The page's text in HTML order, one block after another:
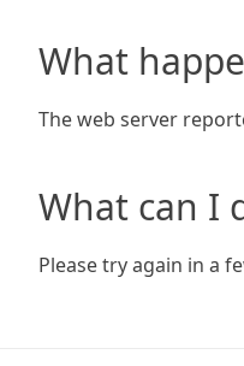
What
The web server
What can I
Please try again in a